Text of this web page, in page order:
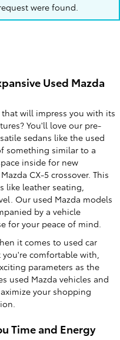
were found.
Used Mazda
will impress you with its
You'll love our pre-
sedans like the used
something similar to a
inside for new
CX-5 crossover. This
like leather seating,
Our used Mazda models
by a vehicle
for your peace of mind.
it comes to used car
comfortable with,
parameters as the
used Mazda vehicles and
your shopping
Time and Energy